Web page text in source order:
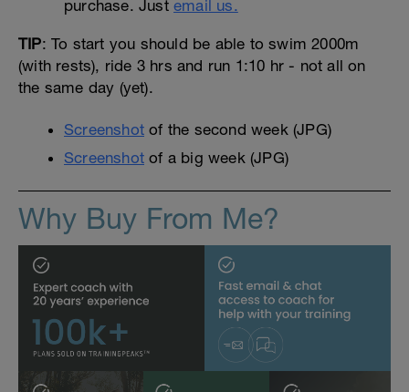
purchase. Just email us.
TIP: To start you should be able to swim 2000m
(with rests), ride 3 hrs and run 1:10 hr - not all on
the same day (yet).
Screenshot of the second week (JPG)
Screenshot of a big week (JPG)
Why Buy From Me?